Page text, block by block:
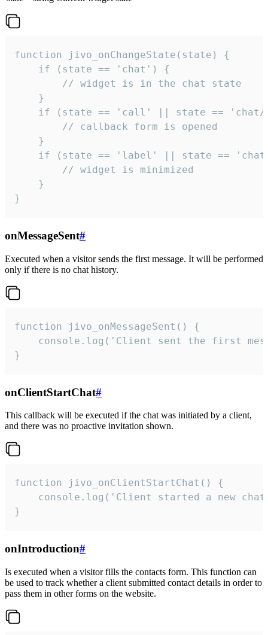
function jivo_onChangeState(state) {
    if (state == 'chat') {
        // widget is in the chat state
    }
if (state == 'call' || state ==
        // callback form is opened
    }
if (state == 'label' || state ==
        // widget is minimized
    }
}
onMessageSent#
Executed when a visitor sends the first message. It will be performed
only if there is no chat history.
function jivo_onMessageSent() {
console.log('Client sent the first
}
onClientStartChat#
This callback will be executed if the chat was initiated by a client,
and there was no proactive invitation shown.
function jivo_onClientStartChat() {
console.log('Client started a new
}
onIntroduction#
Is executed when a visitor fills the contacts form. This function can
be used to track whether a client submitted contact details in order to
pass them in other forms on the website.